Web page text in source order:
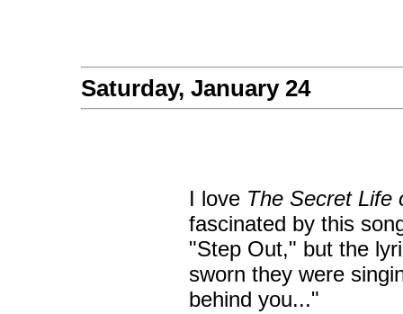
Saturday, January 24
I love The Secret Life
fascinated by this
"Step Out," but the
sworn they were
behind you..."